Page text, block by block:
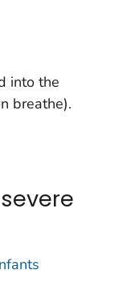
into the
breathe).